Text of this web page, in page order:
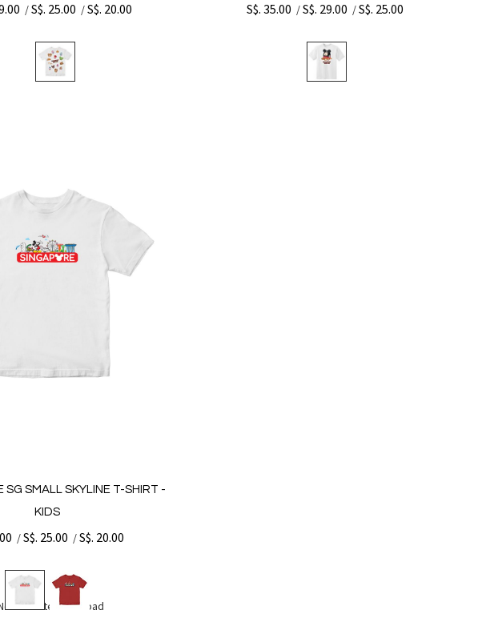
/S$. 25.00 /S$. 20.00 S$. 35.00 /S$. 29.00 /S$. 25.00
SG SMALL SKYLINE T-SHIRT -
KIDS
/S$. 25.00 /S$. 20.00
more items to load